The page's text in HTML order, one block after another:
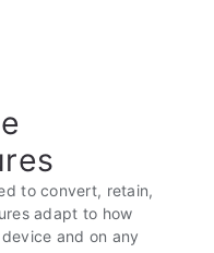
to convert, retain,
adapt to how
and on any